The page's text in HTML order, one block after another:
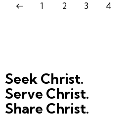
1 2 3 4
Seek Christ.
Serve Christ.
Share Christ.